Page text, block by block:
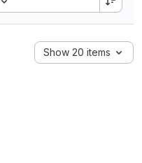
Show 20 items